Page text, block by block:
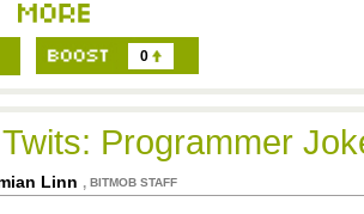
0
Programmer
Linn , BITMOB STAFF